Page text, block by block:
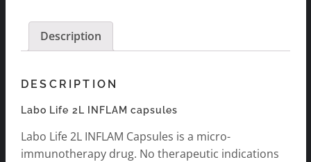
pcs.
quantity
Description
DESCRIPTION
Labo Life 2L INFLAM capsules
Labo Life 2L INFLAM Capsules is a micro-
immunotherapy drug. No therapeutic indications